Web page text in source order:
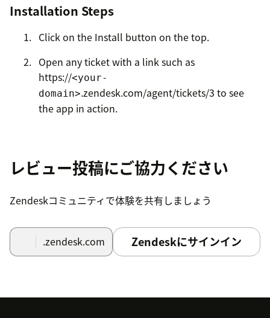
Installation Steps
Click on the Install button on the top.
Open any ticket with a link such as
https://<your-
domain>.zendesk.com/agent/tickets/3 to see
the app in action.
レビュー投稿にご協力ください
Zendeskコミュニティで体験を共有しましょう
.zendesk.com Zendeskにサインイン